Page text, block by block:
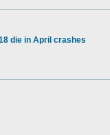
die in April crashes